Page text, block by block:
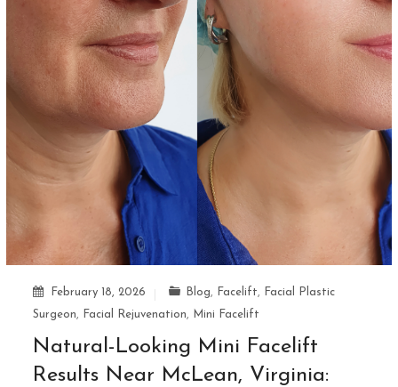
February 18, 2026 Blog, Facelift,
Facial Plastic
Surgeon, Facial Rejuvenation, Mini Facelift
Natural-Looking Mini Facelift
Results Near McLean, Virginia: